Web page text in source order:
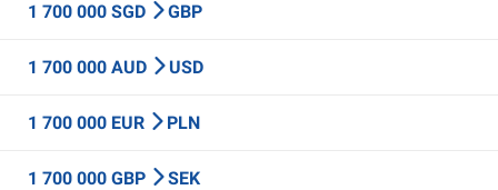
1 700 000 SGD GBP
1 700 000 AUD USD
1 700 000 EUR PLN
1 700 000 GBP SEK